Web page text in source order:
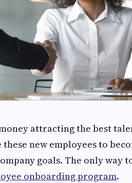
attracting the best
new employees to
goals. The only way
onboarding program.